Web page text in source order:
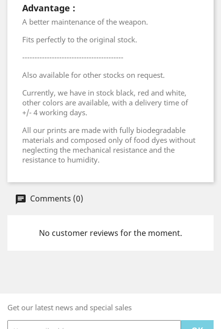
Advantage :
A better maintenance of the weapon.
Fits perfectly to the original stock.
-----------------------------------------
Also available for other stocks on request.
Currently, we have in stock black, red and white,
other colors are available, with a delivery time of
+/- 4 working days.
All our prints are made with fully biodegradable
materials and composed only of food dyes without
neglecting the mechanical resistance and the
resistance to humidity.
Comments (0)
No customer reviews for the moment.
Get our latest news and special sales